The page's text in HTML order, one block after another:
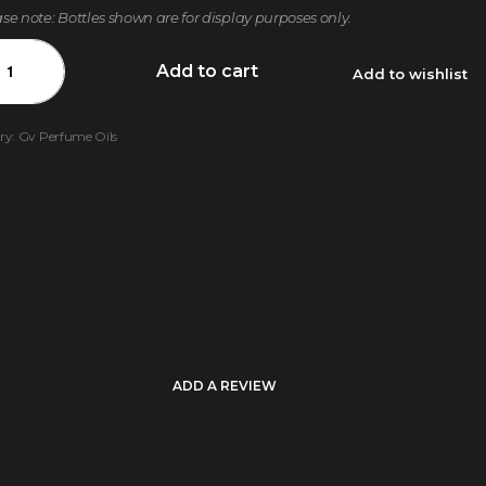
note: Bottles shown are for display purposes only.
Add to cart Add to wishlist
Gv Perfume Oils
ADD A REVIEW